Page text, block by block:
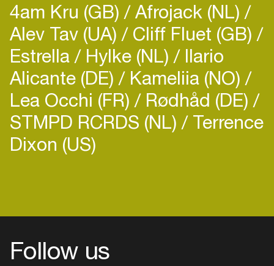
4am Kru (GB) Afrojack (NL)
Alev Tav (UA) Cliff Fluet (GB)
Estrella Hylke (NL) Ilario
Alicante (DE) Kameliia (NO)
Lea Occhi (FR) Rødhåd (DE)
STMPD RCRDS (NL) Terrence
Dixon (US)
Follow us